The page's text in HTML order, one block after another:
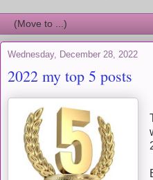
Wednesday, December 28, 2022
2022 my top 5 posts